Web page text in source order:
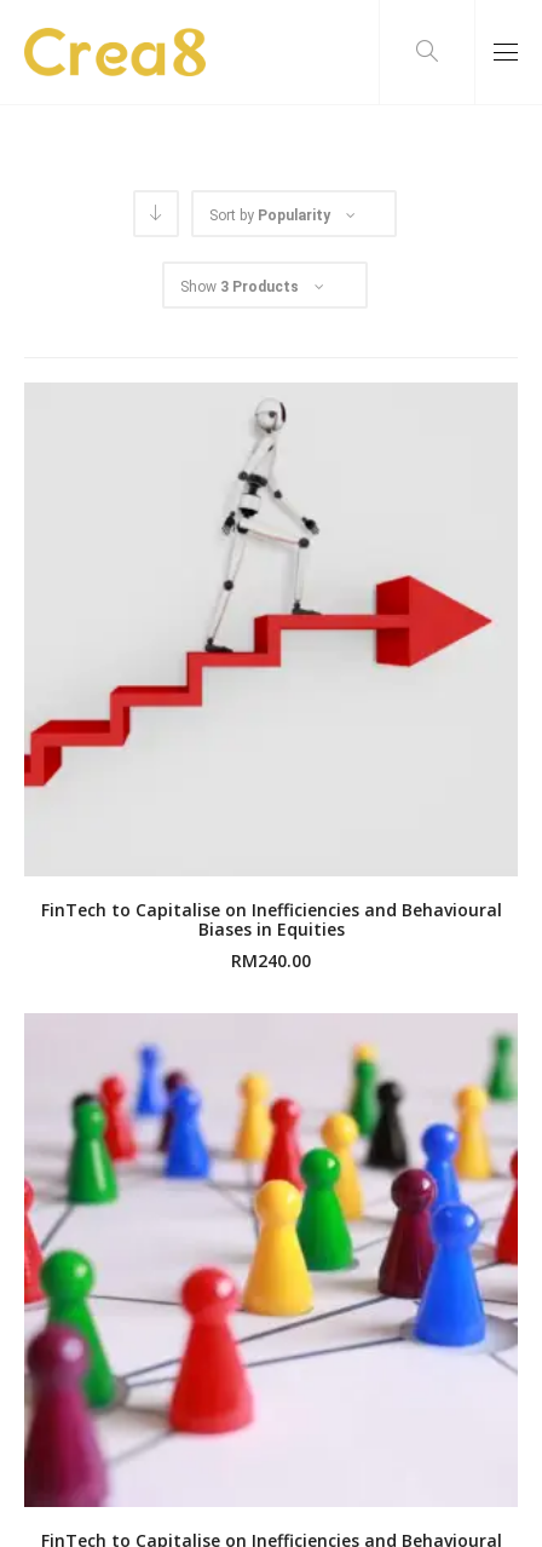
Sort by Popularity
Show 3 Products
FinTech to Capitalise on Inefficiencies and Behavioural
Biases in Equities
RM240.00
FinTech to Capitalise on Inefficiencies and Behavioural